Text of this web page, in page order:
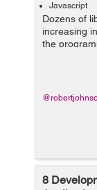
Javascript
Dozens of
increasing
the
project.
React are
8